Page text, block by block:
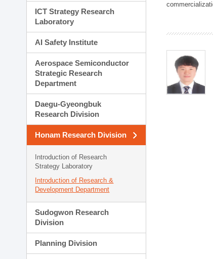
ICT Strategy Research
Laboratory
AI Safety Institute
Aerospace Semiconductor
Strategic Research
Department
Daegu-Gyeongbuk
Research Division
Honam Research Division
Introduction of Research
Strategy Laboratory
Introduction of Research &
Development Department
Sudogwon Research
Division
Planning Division